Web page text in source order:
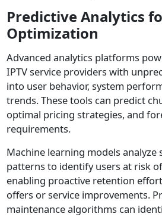
Predictive Analytics
Optimization
Advanced analytics platforms
IPTV service providers with
into user behavior, system
trends. These tools can predict
optimal pricing strategies, and
requirements.
Machine learning models analyze
patterns to identify users at risk
enabling proactive retention
offers or service improvements.
maintenance algorithms can